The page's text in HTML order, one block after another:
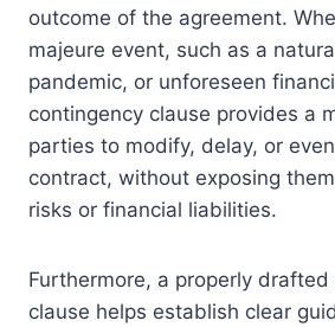
outcome of the agreement.
majeure event, such as a
pandemic, or unforeseen
contingency clause provides a
parties to modify, delay, or
contract, without exposing
risks or financial liabilities.
Furthermore, a properly
clause helps establish clear